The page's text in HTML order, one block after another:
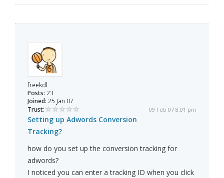
freekdl
Posts: 23
Joined: 25 Jan 07
Trust:
09 Feb 07 8:01 pm
Setting up Adwords Conversion
Tracking?
how do you set up the conversion tracking for
adwords?
I noticed you can enter a tracking ID when you click